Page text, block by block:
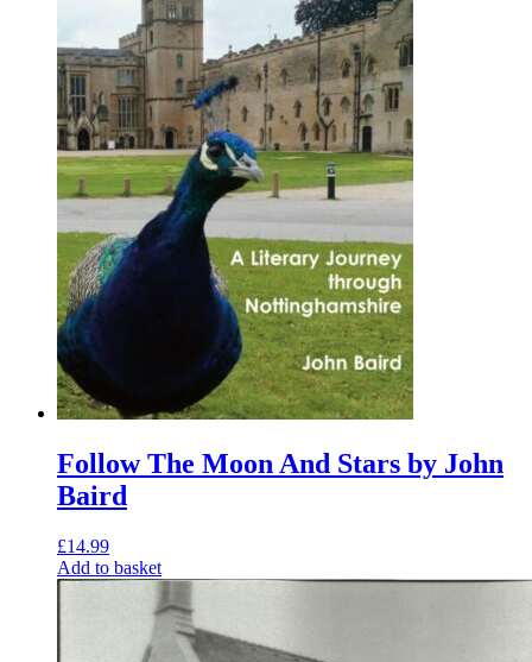
Follow The Moon And Stars by John
Baird
£14.99
Add to basket